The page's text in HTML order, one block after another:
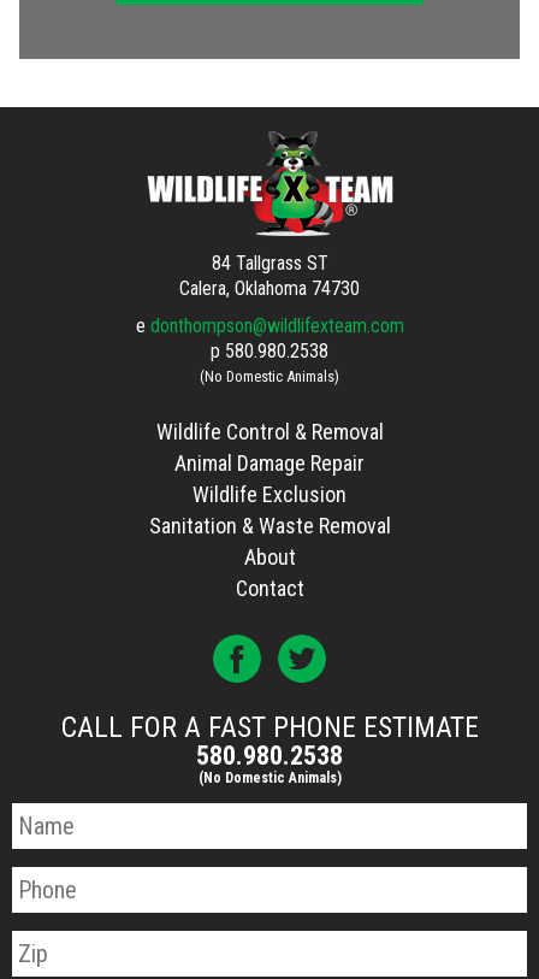
84 Tallgrass ST
Calera, Oklahoma 74730
e donthompson@wildlifexteam.com
p 580.980.2538
(No Domestic Animals)
Wildlife Control & Removal
Animal Damage Repair
Wildlife Exclusion
Sanitation & Waste Removal
About
Contact
CALL FOR A FAST PHONE ESTIMATE
580.980.2538
(No Domestic Animals)